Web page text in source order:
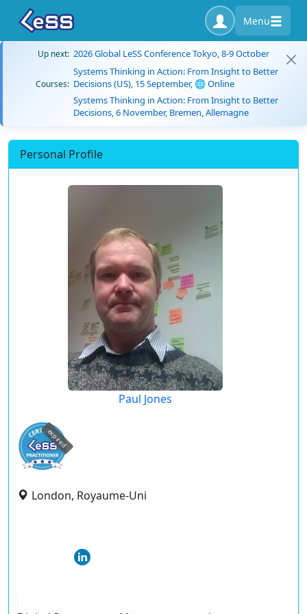
Menu
Up next: 2026 Global LeSS Conference Tokyo, 8-9 October
Courses:
Systems Thinking in Action: From Insight to Better
Decisions (US), 15 September, 🌐 Online
Systems Thinking in Action: From Insight to Better
Decisions, 6 November, Bremen, Allemagne
Personal Profile
Paul Jones
expired
London, Royaume-Uni